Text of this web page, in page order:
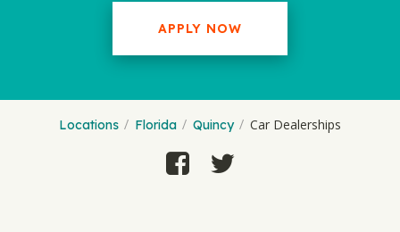
APPLY NOW
Locations Florida Quincy Car Dealerships